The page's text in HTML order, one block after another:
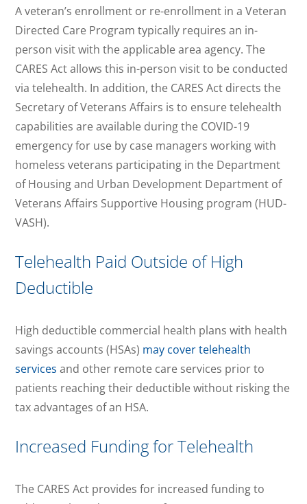
A veteran’s enrollment or re-enrollment in a Veteran
Directed Care Program typically requires an in-
person visit with the applicable area agency. The
CARES Act allows this in-person visit to be conducted
via telehealth. In addition, the CARES Act directs the
Secretary of Veterans Affairs is to ensure telehealth
capabilities are available during the COVID-19
emergency for use by case managers working with
homeless veterans participating in the Department
of Housing and Urban Development Department of
Veterans Affairs Supportive Housing program (HUD-
VASH).
Telehealth Paid Outside of High
Deductible
High deductible commercial health plans with health
savings accounts (HSAs) may cover telehealth
services and other remote care services prior to
patients reaching their deductible without risking the
tax advantages of an HSA.
Increased Funding for Telehealth
The CARES Act provides for increased funding to